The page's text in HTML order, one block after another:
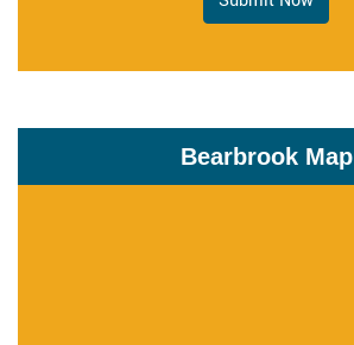
Bearbrook Map